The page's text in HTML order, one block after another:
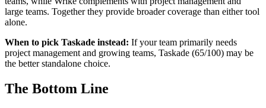
large teams. Together they provide broader coverage than either tool
alone.
When to pick Taskade instead: If your team primarily needs
project management and growing teams, Taskade (65/100) may be
the better standalone choice.
The Bottom Line